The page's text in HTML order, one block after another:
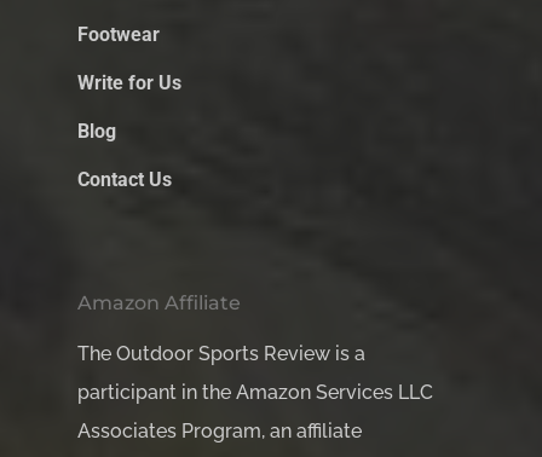
Footwear
Write for Us
Blog
Contact Us
Amazon Affiliate
The Outdoor Sports Review is a
participant in the Amazon Services LLC
Associates Program, an affiliate